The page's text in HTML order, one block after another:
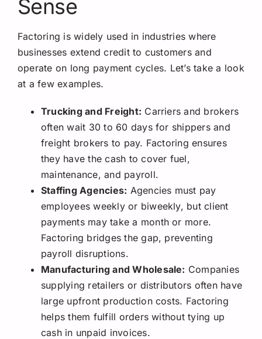
Sense
Factoring is widely used in industries where
businesses extend credit to customers and
operate on long payment cycles. Let’s take a look
at a few examples.
Trucking and Freight: Carriers and brokers
often wait 30 to 60 days for shippers and
freight brokers to pay. Factoring ensures
they have the cash to cover fuel,
maintenance, and payroll.
Staffing Agencies: Agencies must pay
employees weekly or biweekly, but client
payments may take a month or more.
Factoring bridges the gap, preventing
payroll disruptions.
Manufacturing and Wholesale: Companies
supplying retailers or distributors often have
large upfront production costs. Factoring
helps them fulfill orders without tying up
cash in unpaid invoices.